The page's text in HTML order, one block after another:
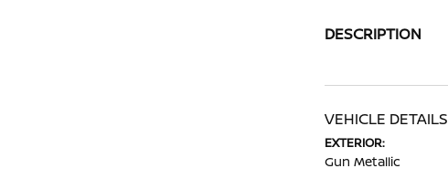
DESCRIPTION
VEHICLE DETAILS
EXTERIOR:
Gun Metallic